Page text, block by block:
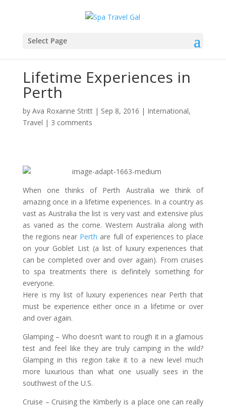
Select Page
Lifetime Experiences in
Perth
by Ava Roxanne Stritt| Sep 8, 2016 | International,
Travel | 3 comments
When one thinks of Perth Australia we think of
amazing once in a lifetime experiences. In a country as
vast as Australia the list is very vast and extensive plus
as varied as the come. Western Australia along with
the regions near Perth are full of experiences to place
on your Goblet List (a list of luxury experiences that
can be completed over and over again). From cruises
to spa treatments there is definitely something for
everyone.
Here is my list of luxury experiences near Perth that
must be experience either once in a lifetime or over
and over again.
Glamping– Who doesn’t want to rough it in a glamous
test and feel like they are truly camping in the wild?
Glamping in this region take it to a new level much
more luxurious than what one usually sees in the
southwest of the U.S.
Cruise – Cruising the Kimberly is a place one can really